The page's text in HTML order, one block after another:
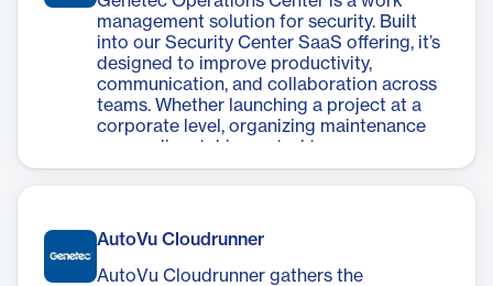
management solution for security. Built
into our Security Center SaaS offering, it’s
designed to improve productivity,
communication, and collaboration across
teams. Whether launching a project at a
corporate level, organizing maintenance
crews, dispatching patrol teams, or
supervising tasks–you can track and
AutoVu Cloudrunner
AutoVu Cloudrunner gathers the